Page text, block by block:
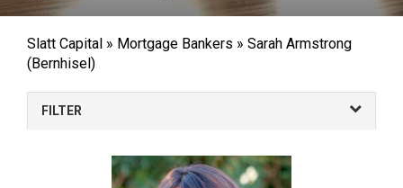
Slatt Capital » Mortgage Bankers » Sarah Armstrong
(Bernhisel)
FILTER